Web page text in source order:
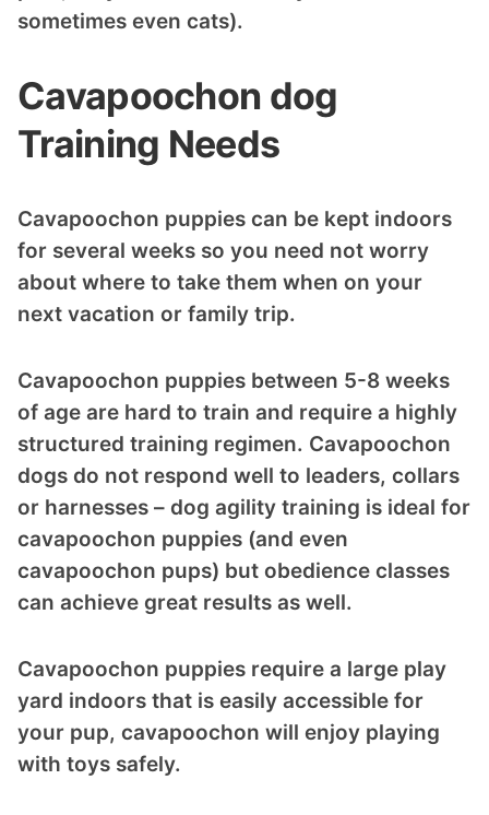
sometimes even cats).
Cavapoochon dog
Training Needs
Cavapoochon puppies can be kept indoors
for several weeks so you need not worry
about where to take them when on your
next vacation or family trip.
Cavapoochon puppies between 5-8 weeks
of age are hard to train and require a highly
structured training regimen. Cavapoochon
dogs do not respond well to leaders, collars
or harnesses – dog agility training is ideal for
cavapoochon puppies (and even
cavapoochon pups) but obedience classes
can achieve great results as well.
Cavapoochon puppies require a large play
yard indoors that is easily accessible for
your pup, cavapoochon will enjoy playing
with toys safely.